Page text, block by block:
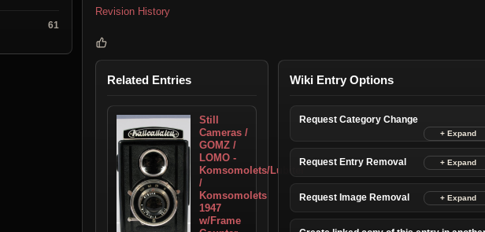
61
Revision History
Related Entries
Still
Cameras /
GOMZ /
LOMO -
Komsomolets/Lubitel
/
Komsomolets
1947
w/Frame
Wiki Entry Options
Request Category Change
Request Entry Removal
Request Image Removal